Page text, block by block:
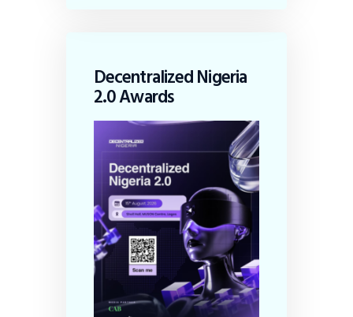
Decentralized Nigeria
2.0 Awards